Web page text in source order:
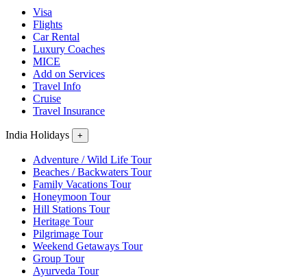
Visa
Flights
Car Rental
Luxury Coaches
MICE
Add on Services
Travel Info
Cruise
Travel Insurance
India Holidays +
Adventure / Wild Life Tour
Beaches / Backwaters Tour
Family Vacations Tour
Honeymoon Tour
Hill Stations Tour
Heritage Tour
Pilgrimage Tour
Weekend Getaways Tour
Group Tour
Ayurveda Tour